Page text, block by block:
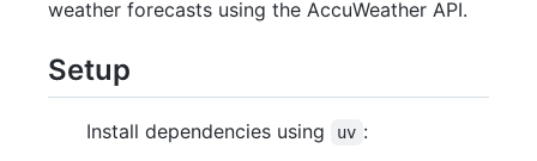
weather forecasts using the AccuWeather API.
Setup
Install dependencies using uv :